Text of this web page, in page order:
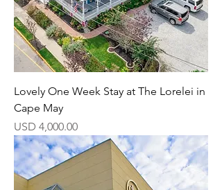
Lovely One Week Stay at The Lorelei in
Cape May
Precio
USD 4,000.00